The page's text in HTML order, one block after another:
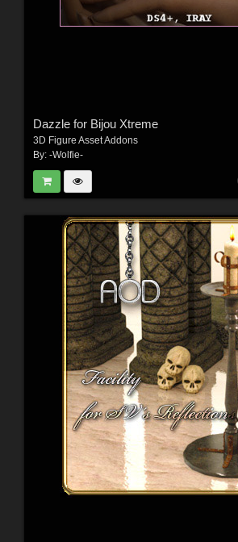
Dazzle for Bijou Xtreme
3D Figure Asset Addons
By: -Wolfie-